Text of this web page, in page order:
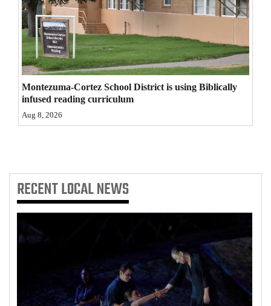
Puzzles
4CornersJobs
Real
Estate
Classifieds
Advertise
with
Montezuma-Cortez School District is using Biblically
infused reading curriculum
Aug 8, 2026
RECENTLOCAL NEWS